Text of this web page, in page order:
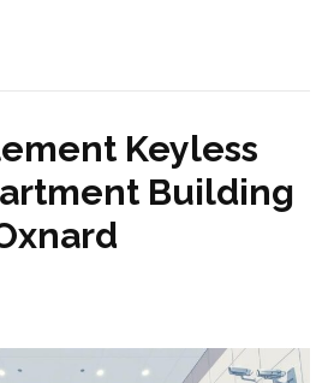
Keyless
Building